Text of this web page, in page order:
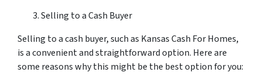
Selling to a Cash Buyer
Selling to a cash buyer, such as Kansas Cash For Homes,
is a convenient and straightforward option. Here are
some reasons why this might be the best option for you: